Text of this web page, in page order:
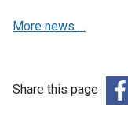
More news …
Share this page